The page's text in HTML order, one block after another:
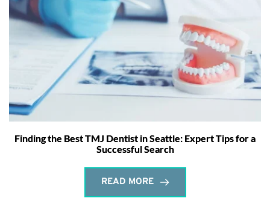
Finding the Best TMJ Dentist in Seattle: Expert Tips for a
Successful Search
READ MORE